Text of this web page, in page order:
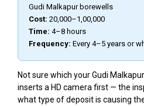
Gudi Malkapur borewells
Cost: ₹20,000–₹1,00,000
Time: 4–8 hours
Frequency: Every 4–5 years or
Not sure which your Gudi
inserts a HD camera first — the
what type of deposit is causing